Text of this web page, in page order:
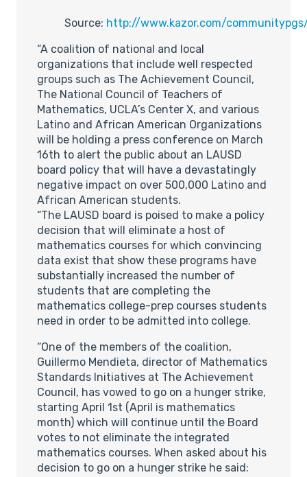
Source: http://www.kazor.com/
“A coalition of national and local
organizations that include well respected
groups such as The Achievement Council,
The National Council of Teachers of
Mathematics, UCLA’s Center X, and various
Latino and African American Organizations
will be holding a press conference on March
16th to alert the public about an LAUSD
board policy that will have a devastatingly
negative impact on over 500,000 Latino and
African American students.
“The LAUSD board is poised to make a policy
decision that will eliminate a host of
mathematics courses for which convincing
data exist that show these programs have
substantially increased the number of
students that are completing the
mathematics college-prep courses students
need in order to be admitted into college.
“One of the members of the coalition,
Guillermo Mendieta, director of Mathematics
Standards Initiatives at The Achievement
Council, has vowed to go on a hunger strike,
starting April 1st (April is mathematics
month) which will continue until the Board
votes to not eliminate the integrated
mathematics courses. When asked about his
decision to go on a hunger strike he said: